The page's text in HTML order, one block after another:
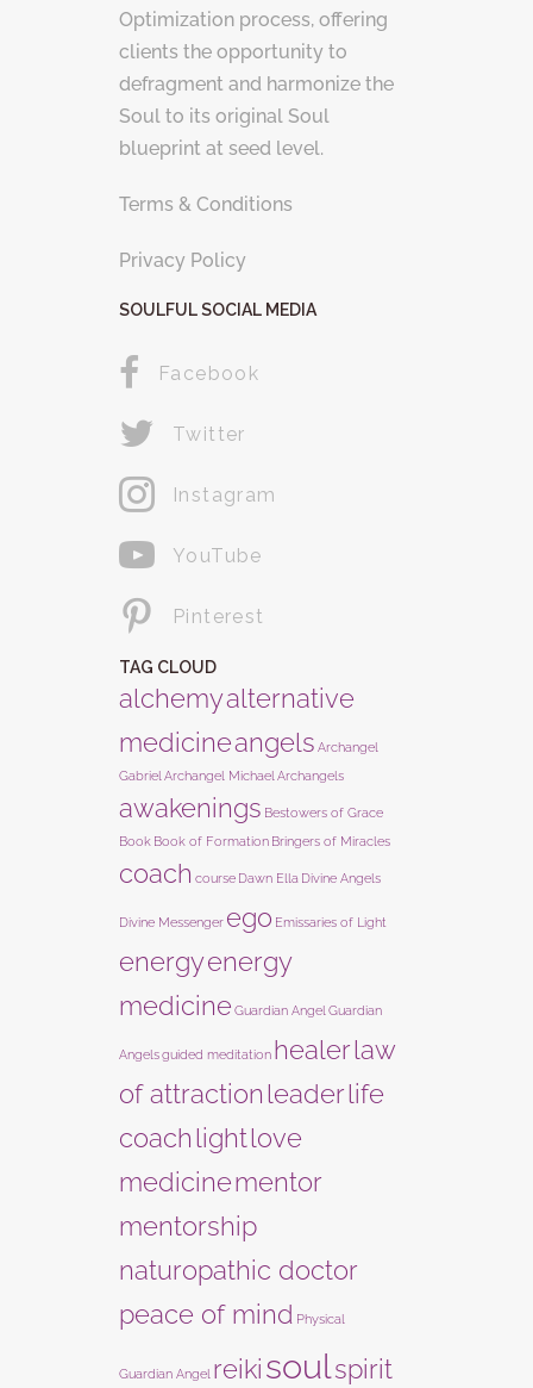
Optimization process, offering
clients the opportunity to
defragment and harmonize the
Soul to its original Soul
blueprint at seed level.
Terms & Conditions
Privacy Policy
SOULFUL SOCIAL MEDIA
Facebook
Twitter
Instagram
YouTube
Pinterest
TAG CLOUD
alchemyalternative
medicineangels Archangel
Gabriel Archangel Michael Archangels
awakenings Bestowers of Grace
Book Book of Formation Bringers of Miracles
coach course Dawn Ella Divine Angels
Divine Messenger ego Emissaries of Light
energyenergy
medicine Guardian Angel Guardian
Angelsguided meditation healerlaw
of attractionleaderlife
coachlightlove
medicinementor
mentorship
naturopathic doctor
peace of mind Physical
Guardian Angel reikisoulspirit